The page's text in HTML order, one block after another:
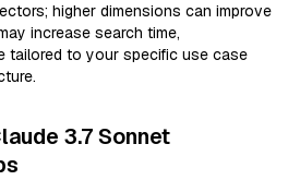
higher dimensions can improve
increase search time,
tailored to your specific use case
3.7 Sonnet